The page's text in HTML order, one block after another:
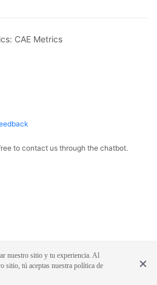
CAE Metrics
to contact us through the chatbot.
nuestro sitio y tu experiencia. Al
sitio, tú aceptas nuestra política de